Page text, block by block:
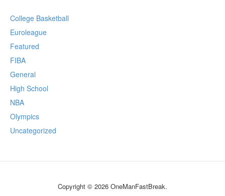
College Basketball
Euroleague
Featured
FIBA
General
High School
NBA
Olympics
Uncategorized
Copyright © 2026 OneManFastBreak.